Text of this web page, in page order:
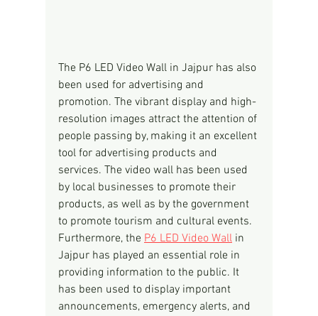
The P6 LED Video Wall in Jajpur has also
been used for advertising and
promotion. The vibrant display and high-
resolution images attract the attention of
people passing by, making it an excellent
tool for advertising products and
services. The video wall has been used
by local businesses to promote their
products, as well as by the government
to promote tourism and cultural events.
Furthermore, the P6 LED Video Wall in
Jajpur has played an essential role in
providing information to the public. It
has been used to display important
announcements, emergency alerts, and